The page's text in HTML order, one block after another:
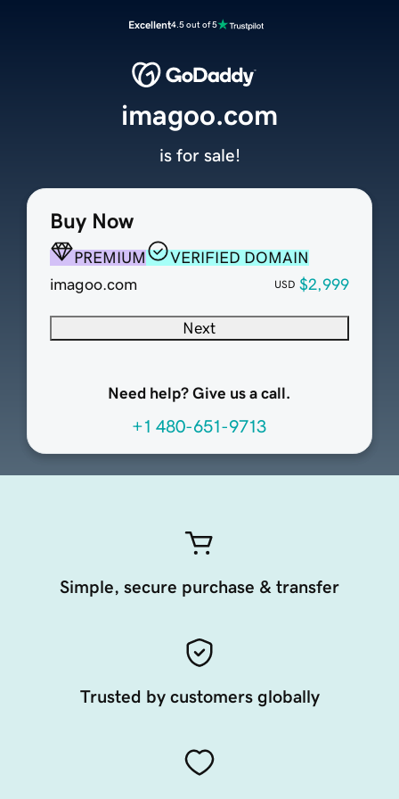
Excellent4.5 out of 5
Buy Now
PREMIUM
VERIFIED DOMAIN
imagoo.com
USD $2,999
Next
Need help? Give us a call.
+1 480-651-9713
imagoo.com
is for sale!
Simple, secure purchase & transfer
Trusted by customers globally